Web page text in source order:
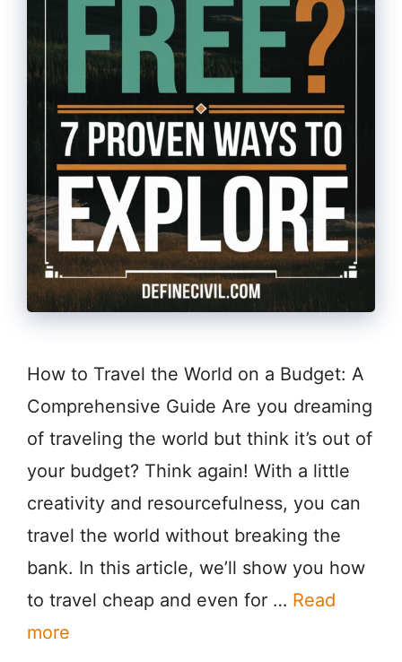
How to Travel the World on a Budget: A
Comprehensive Guide Are you dreaming
of traveling the world but think it’s out of
your budget? Think again! With a little
creativity and resourcefulness, you can
travel the world without breaking the
bank. In this article, we’ll show you how
to travel cheap and even for … Read
more